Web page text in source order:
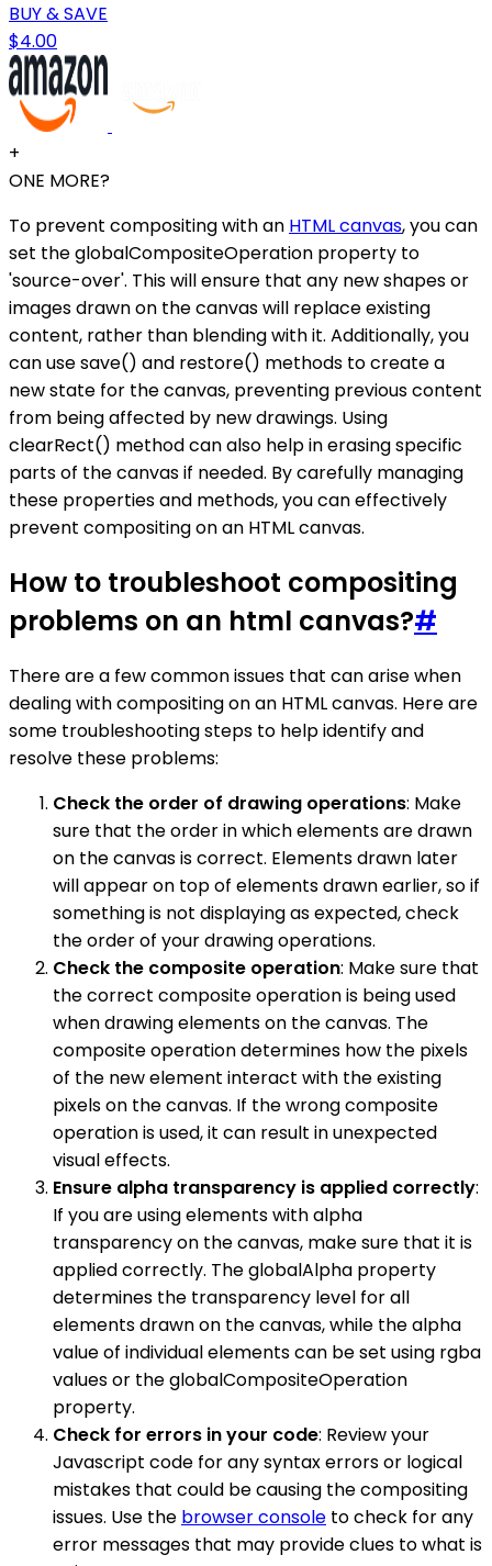
BUY & SAVE
$4.00
+
ONE MORE?
To prevent compositing with an HTML canvas, you can
set the globalCompositeOperation property to
'source-over'. This will ensure that any new shapes or
images drawn on the canvas will replace existing
content, rather than blending with it. Additionally, you
can use save() and restore() methods to create a
new state for the canvas, preventing previous content
from being affected by new drawings. Using
clearRect() method can also help in erasing specific
parts of the canvas if needed. By carefully managing
these properties and methods, you can effectively
prevent compositing on an HTML canvas.
How to troubleshoot compositing
problems on an html canvas?#
There are a few common issues that can arise when
dealing with compositing on an HTML canvas. Here are
some troubleshooting steps to help identify and
resolve these problems:
Check the order of drawing operations: Make
sure that the order in which elements are drawn
on the canvas is correct. Elements drawn later
will appear on top of elements drawn earlier, so if
something is not displaying as expected, check
the order of your drawing operations.
Check the composite operation: Make sure that
the correct composite operation is being used
when drawing elements on the canvas. The
composite operation determines how the pixels
of the new element interact with the existing
pixels on the canvas. If the wrong composite
operation is used, it can result in unexpected
visual effects.
Ensure alpha transparency is applied correctly:
If you are using elements with alpha
transparency on the canvas, make sure that it is
applied correctly. The globalAlpha property
determines the transparency level for all
elements drawn on the canvas, while the alpha
value of individual elements can be set using rgba
values or the globalCompositeOperation
property.
Check for errors in your code: Review your
Javascript code for any syntax errors or logical
mistakes that could be causing the compositing
issues. Use the browser console to check for any
error messages that may provide clues to what is